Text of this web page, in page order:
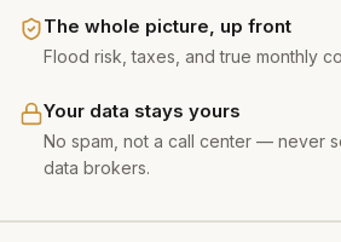
The whole picture, up front
Flood risk, taxes, and true monthly
Your data stays yours
No spam, not a call center — never
data brokers.